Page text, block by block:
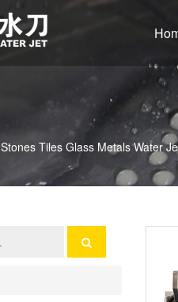
Stones Tiles Glass Metals Water